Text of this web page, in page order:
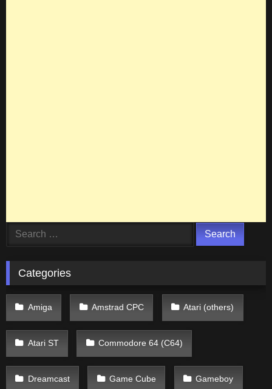
Search
Categories
Amiga Amstrad CPC Atari (others)
Atari ST Commodore 64 (C64)
Dreamcast Game Cube Gameboy